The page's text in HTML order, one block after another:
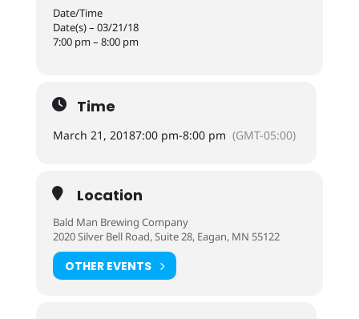
Date/Time
Date(s) – 03/21/18
7:00 pm – 8:00 pm
Time
March 21, 20187:00 pm-8:00 pm (GMT-05:00)
Location
Bald Man Brewing Company
2020 Silver Bell Road, Suite 28, Eagan, MN 55122
OTHER EVENTS